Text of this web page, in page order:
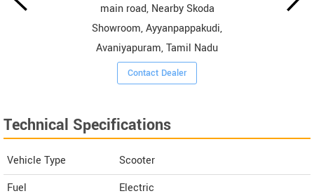
main road, Nearby Skoda
Showroom, Ayyanpappakudi,
Avaniyapuram, Tamil Nadu
Contact Dealer
Technical Specifications
Vehicle Type
Scooter
Fuel
Electric